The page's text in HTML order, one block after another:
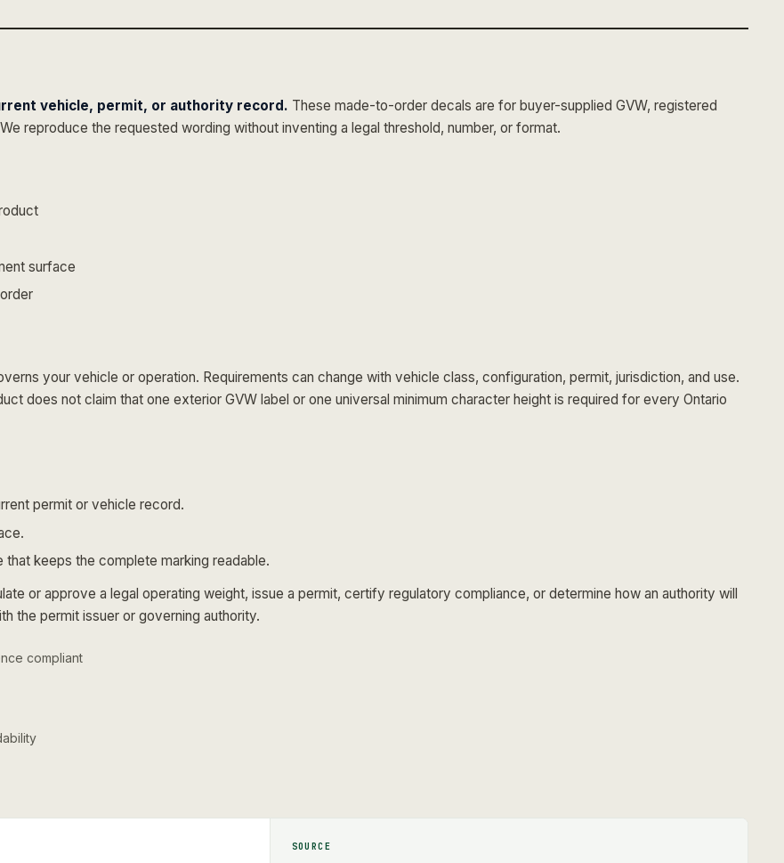
vehicle, permit, or authority record. These made-to-order decals are for buyer-supplied GVW, registered
reproduce the requested wording without inventing a legal threshold, number, or format.
surface
your vehicle or operation. Requirements can change with vehicle class, configuration, permit, jurisdiction, and use.
does not claim that one exterior GVW label or one universal minimum character height is required for every Ontario
permit or vehicle record.
keeps the complete marking readable.
or approve a legal operating weight, issue a permit, certify regulatory compliance, or determine how an authority will
the permit issuer or governing authority.
compliant
SOURCE